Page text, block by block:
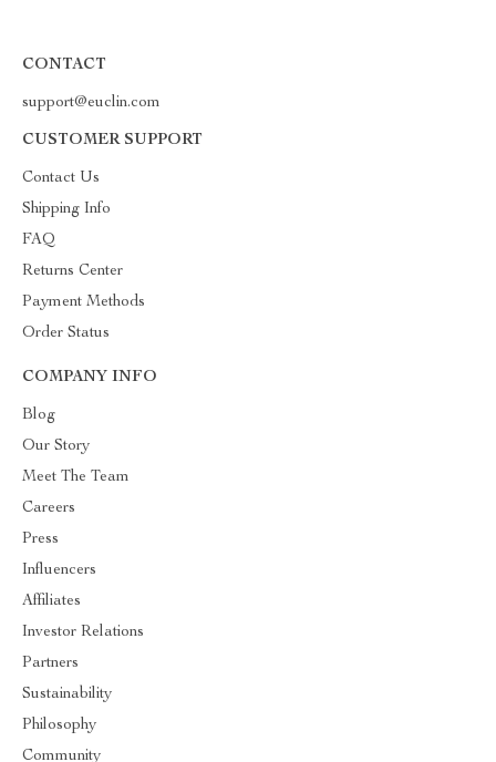
CONTACT
support@euclin.com
CUSTOMER SUPPORT
Contact Us
Shipping Info
FAQ
Returns Center
Payment Methods
Order Status
COMPANY INFO
Blog
Our Story
Meet The Team
Careers
Press
Influencers
Affiliates
Investor Relations
Partners
Sustainability
Philosophy
Community